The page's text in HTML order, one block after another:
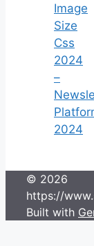
Image
Size
Css
2024
–
2024
© 2026
https://
Built with